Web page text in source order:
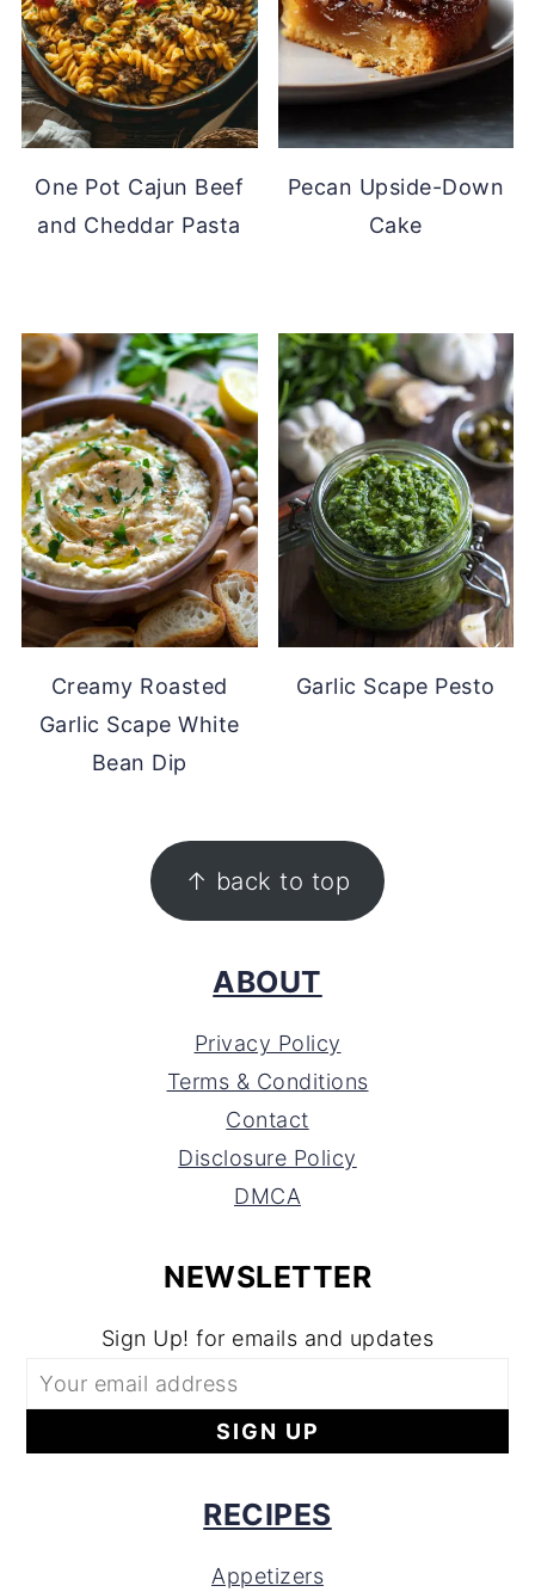
One Pot Cajun Beef
and Cheddar Pasta
Pecan Upside-Down
Cake
Creamy Roasted
Garlic Scape White
Bean Dip
Garlic Scape Pesto
↑ back to top
ABOUT
Privacy Policy
Terms & Conditions
Contact
Disclosure Policy
DMCA
NEWSLETTER
Sign Up! for emails and updates
RECIPES
Appetizers